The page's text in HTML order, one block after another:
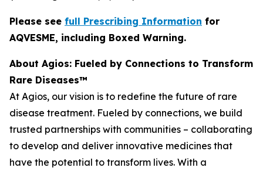
Please see full Prescribing Information for
AQVESME, including Boxed Warning.
About Agios: Fueled by Connections to Transform
Rare Diseases™
At Agios, our vision is to redefine the future of rare
disease treatment. Fueled by connections, we build
trusted partnerships with communities – collaborating
to develop and deliver innovative medicines that
have the potential to transform lives. With a